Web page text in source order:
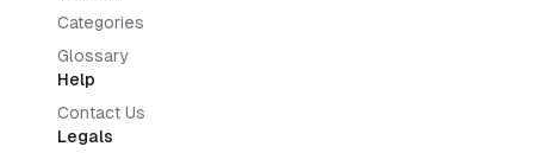
Categories
Glossary
Help
Contact Us
Legals